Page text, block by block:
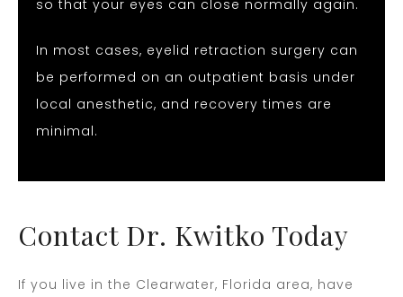
so that your eyes can close normally again.
In most cases, eyelid retraction surgery can
be performed on an outpatient basis under
local anesthetic, and recovery times are
minimal.
Contact Dr. Kwitko Today
If you live in the Clearwater, Florida area, have